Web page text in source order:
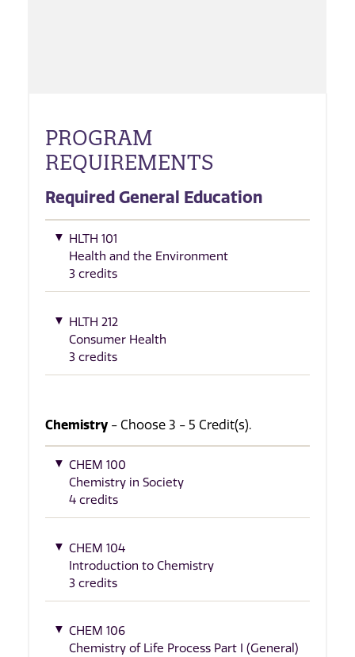
PROGRAM
REQUIREMENTS
Required General Education
HLTH 101
Health and the Environment
3 credits
HLTH 212
Consumer Health
3 credits
Chemistry - Choose 3 - 5 Credit(s).
CHEM 100
Chemistry in Society
4 credits
CHEM 104
Introduction to Chemistry
3 credits
CHEM 106
Chemistry of Life Process Part I (General)